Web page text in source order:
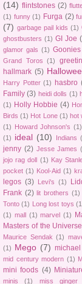
(14) flintstones (2)
(1) funny (1) Furga (2)
(7) garbage pail kids (1)
ghostbusters (1) GI Joe
glamor gals (1) Goonies
Grand Toros (1)
hallmark (5)
Harry Potter (1) hasbro
Family (3) heidi dolls (1)
(1) Holly Hobbie (4)
Birds (1) Hot Lone (1) hot
(1)
Howard Johnson's (1)
(1) ideal (10) Indians
jenny (2) Jesse James
jojo rag doll
(1) Kay
pocket (1) Kool-Aid (1)
legos (3) Levi's (1)
Frank (2) lit brothers (1)
Tonto (1) Long lost toys
(1) mall (1) marvel (1)
Masters of the Universe
Maurice Sendak (1)
(1)
Mego (7)
mid century modern (1)
mini foods (4)
minis
(1) miss ginger